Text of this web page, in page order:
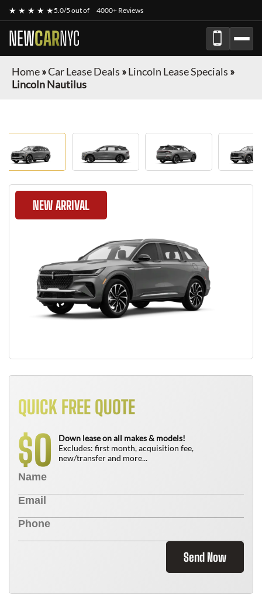
★ ★ ★ ★ ★5.0/5 out of 4000+ Reviews
NEWCARNYC
Home»Car Lease Deals »Lincoln Lease Specials »
Lincoln Nautilus
NEW ARRIVAL
QUICK FREE QUOTE
$0
Down lease on all makes & models!
Excludes: first month, acquisition fee,
new/transfer and more...
Send Now